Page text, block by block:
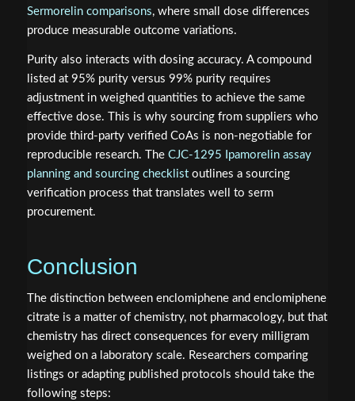
Sermorelin comparisons, where small dose differences
produce measurable outcome variations.
Purity also interacts with dosing accuracy. A compound
listed at 95% purity versus 99% purity requires
adjustment in weighed quantities to achieve the same
effective dose. This is why sourcing from suppliers who
provide third-party verified CoAs is non-negotiable for
reproducible research. The CJC-1295 Ipamorelin assay
planning and sourcing checklistoutlines a sourcing
verification process that translates well to serm
procurement.
Conclusion
The distinction between enclomiphene and enclomiphene
citrate is a matter of chemistry, not pharmacology, but that
chemistry has direct consequences for every milligram
weighed on a laboratory scale. Researchers comparing
listings or adapting published protocols should take the
following steps: